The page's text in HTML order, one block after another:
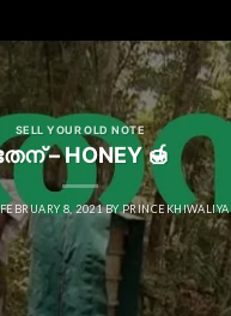
SELL YOUR OLD NOTE
– HONEY 🍯
FEBRUARY 8, 2021 BYPRINCEKHIWALIYA